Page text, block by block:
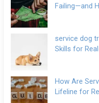
Failing—and
service dog
Skills for
How Are
Lifeline for